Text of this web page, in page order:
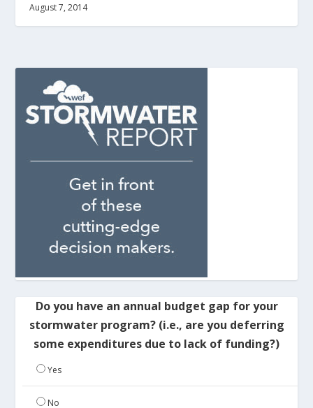
August 7, 2014
Do you have an annual budget gap for your
stormwater program? (i.e., are you deferring
some expenditures due to lack of funding?)
Yes
No